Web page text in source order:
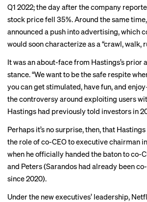
Q1 2022; the day after the company
stock pricefell 35%. Around the same
announced a push intoadvertising, which
would soon characterize as a “crawl, walk,
It was an about-face from Hastings’s
stance. “We want to be the safe respite
you can get stimulated, have fun, and
the controversy around exploiting users
Hastings had previouslytold investors in
Perhaps it’s no surprise, then, that
the role of co-CEO to executive chairman
when he officially handed the baton to co-
and Peters (Sarandos had already been
since 2020).
Under the new executives’ leadership,